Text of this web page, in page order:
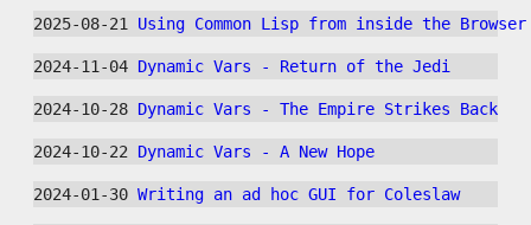
2025-08-21 Using Common Lisp from inside the Browser
2024-11-04 Dynamic Vars - Return of the Jedi
2024-10-28 Dynamic Vars - The Empire Strikes Back
2024-10-22 Dynamic Vars - A New Hope
2024-01-30 Writing an ad hoc GUI for Coleslaw